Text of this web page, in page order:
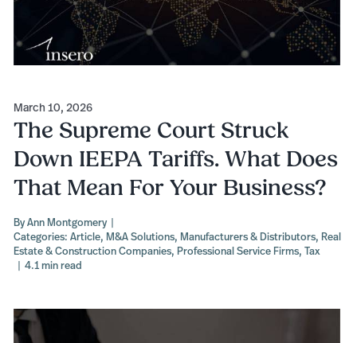
March 10, 2026
The Supreme Court Struck
Down IEEPA Tariffs. What Does
That Mean For Your Business?
ByAnn Montgomery |
Categories:Article, M&A Solutions, Manufacturers & Distributors, Real
Estate & Construction Companies, Professional Service Firms,Tax
| 4.1 min read